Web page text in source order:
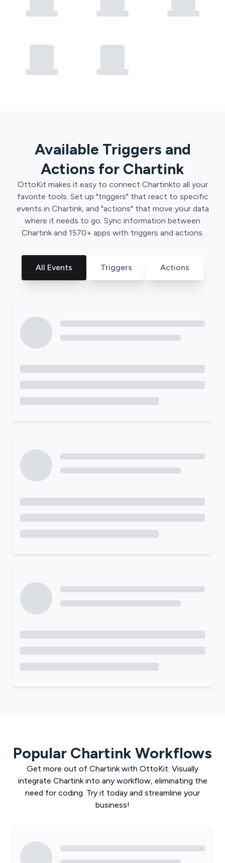
Available Triggers and
Actions for Chartink
OttoKit makes it easy to connect Chartinkto all your
favorite tools. Set up "triggers" that react to specific
events in Chartink, and "actions" that move your data
where it needs to go. Sync information between
Chartink and 1570+ apps with triggers and actions.
All Events Triggers Actions
Popular Chartink Workflows
Get more out of Chartink with OttoKit. Visually
integrate Chartinkinto any workflow, eliminating the
need for coding. Try it today and streamline your
business!